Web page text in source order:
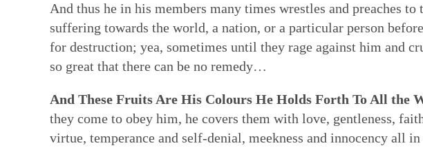
And thus he in his members many times wrestles and preaches
suffering towards the world, a nation, or a particular person
for destruction; yea, sometimes until they rage against him and
so great that there can be no remedy…
And These Fruits Are His Colours He Holds Forth To All the
they come to obey him, he covers them with love, gentleness,
virtue, temperance and self-denial, meekness and innocency all